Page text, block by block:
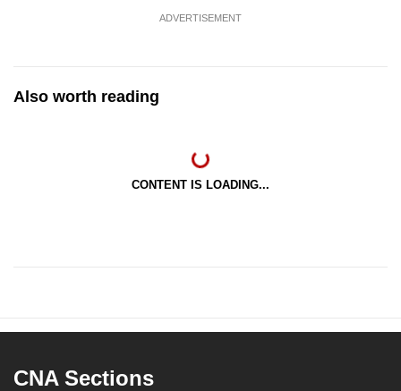
ADVERTISEMENT
Also worth reading
CONTENT IS LOADING...
CNA Sections